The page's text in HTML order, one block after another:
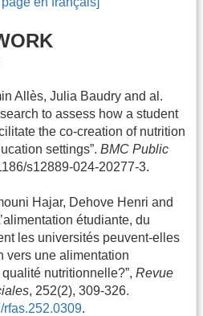
Allès, Julia Baudry and al.
to assess how a student
the co-creation of nutrition
settings”. BMC Public
s12889-024-20277-3.
Hajar, Dehove Henri and
étudiante, du
les universités peuvent-elles
vers une alimentation
nutritionnelle?”, Revue
, 252(2), 309-326.
rfas.252.0309.